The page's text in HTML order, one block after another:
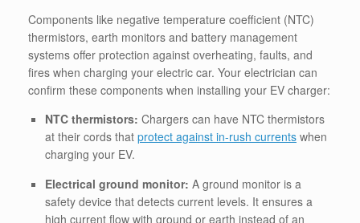
Components like negative temperature coefficient (NTC)
thermistors, earth monitors and battery management
systems offer protection against overheating, faults, and
fires when charging your electric car. Your electrician can
confirm these components when installing your EV charger:
NTC thermistors: Chargers can have NTC thermistors
at their cords that protect against in-rush currents when
charging your EV.
Electrical ground monitor: A ground monitor is a
safety device that detects current levels. It ensures a
high current flow with ground or earth instead of an